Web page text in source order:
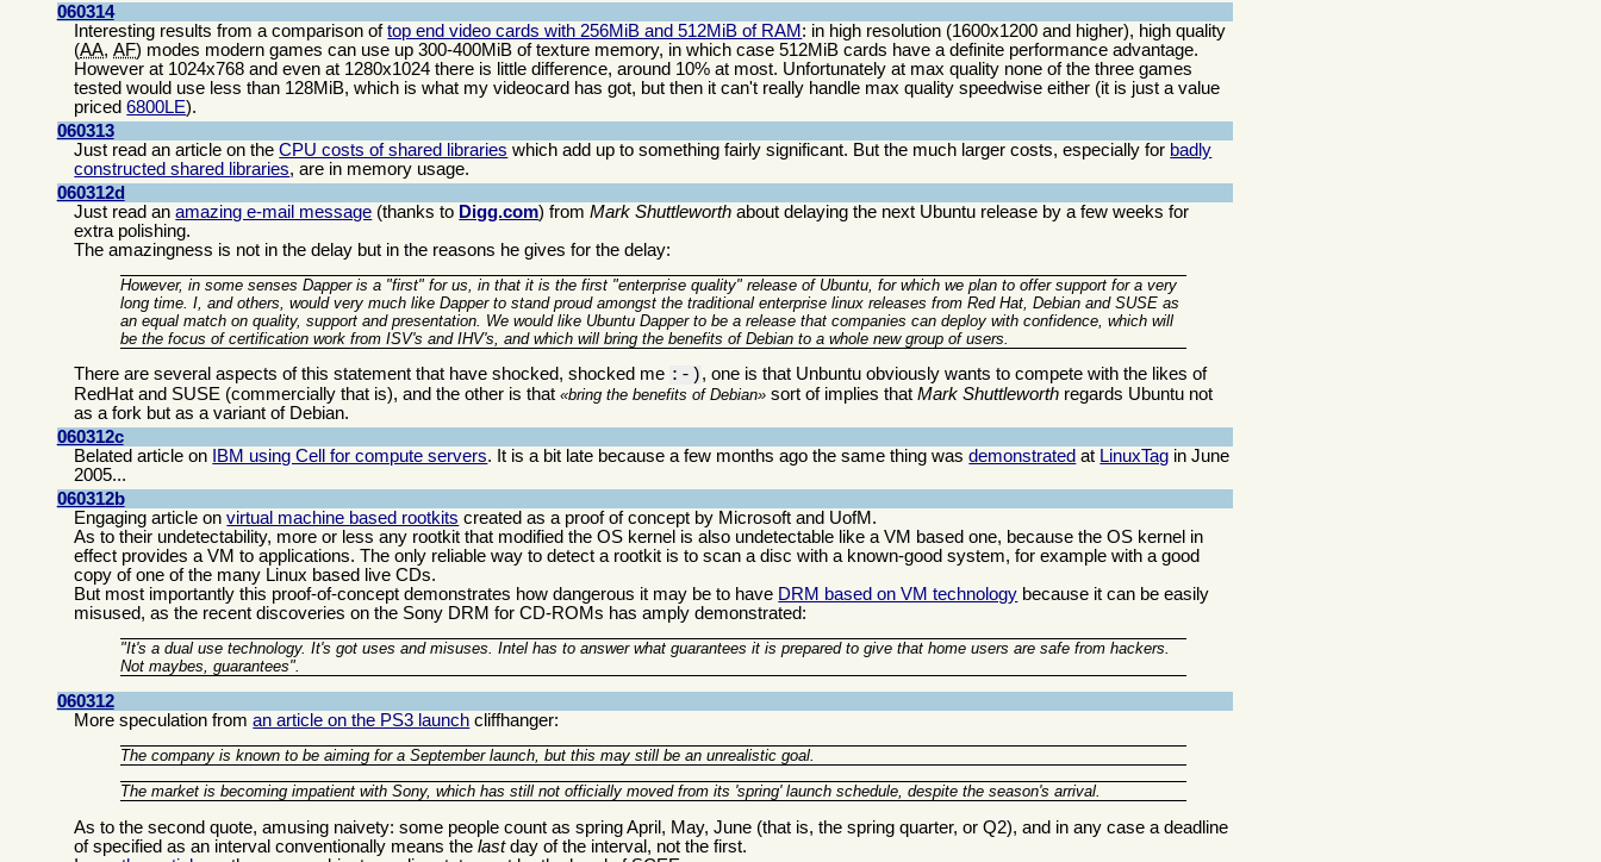
060314
Interesting results from a comparison oftop end video cards with 256MiB and 512MiB of RAM : in high resolution (1600x1200 and higher), high quality
(AA,AF) modes modern games can use up 300-400MiB of texture memory, in which case 512MiB cards have a definite performance advantage.
However at 1024x768 and even at 1280x1024 there is little difference, around 10% at most. Unfortunately at max quality none of the three games
tested would use less than 128MiB, which is what my videocard has got, but then it can't really handle max quality speedwise either (it is just a value
priced6800LE).
060313
Just read an article on theCPU costs of shared libraries which add up to something fairly significant. But the much larger costs, especially for badly
constructed shared libraries, are in memory usage.
060312d
Just read anamazing e-mail message (thanks to Digg.com) fromMark Shuttleworth about delaying the next Ubuntu release by a few weeks for
extra polishing.
The amazingness is not in the delay but in the reasons he gives for the delay:
However, in some senses Dapper is a "first" for us, in that it is the first "enterprise quality" release of Ubuntu, for which we plan to offer support for a very
long time. I, and others, would very much like Dapper to stand proud amongst the traditional enterprise linux releases from Red Hat, Debian and SUSE as
an equal match on quality, support and presentation. We would like Ubuntu Dapper to be a release that companies can deploy with confidence, which will
be the focus of certification work from ISV's and IHV's, and which will bring the benefits of Debian to a whole new group of users.
There are several aspects of this statement that have shocked, shocked me :-), one is that Unbuntu obviously wants to compete with the likes of
RedHat and SUSE (commercially that is), and the other is that bring the benefits of Debian sort of implies thatMark Shuttleworth regards Ubuntu not
as a fork but as a variant of Debian.
060312c
Belated article on
IBM using Cell for compute servers. It is a bit late because a few months ago the same thing wasdemonstrated at LinuxTag in June
2005...
060312b
Engaging article onvirtual machine based rootkits created as a proof of concept by Microsoft and UofM.
As to their undetectability, more or less any rootkit that modified the OS kernel is also undetectable like a VM based one, because the OS kernel in
effect provides a VM to applications. The only reliable way to detect a rootkit is to scan a disc with a known-good system, for example with a good
copy of one of the many Linux based live CDs.
But most importantly this proof-of-concept demonstrates how dangerous it may be to have DRM based on VM technology because it can be easily
misused, as the recent discoveries on the Sony DRM for CD-ROMs has amply demonstrated:
"It's a dual use technology. It's got uses and misuses. Intel has to answer what guarantees it is prepared to give that home users are safe from hackers.
Not maybes, guarantees".
060312
More speculation froman article on the PS3 launch cliffhanger:
The company is known to be aiming for a September launch, but this may still be an unrealistic goal.
The market is becoming impatient with Sony, which has still not officially moved from its 'spring' launch schedule, despite the season's arrival.
As to the second quote, amusing naivety: some people count as spring April, May, June (that is, the spring quarter, or Q2), and in any case a deadline
of specified as an interval conventionally means thelastday of the interval, not the first.